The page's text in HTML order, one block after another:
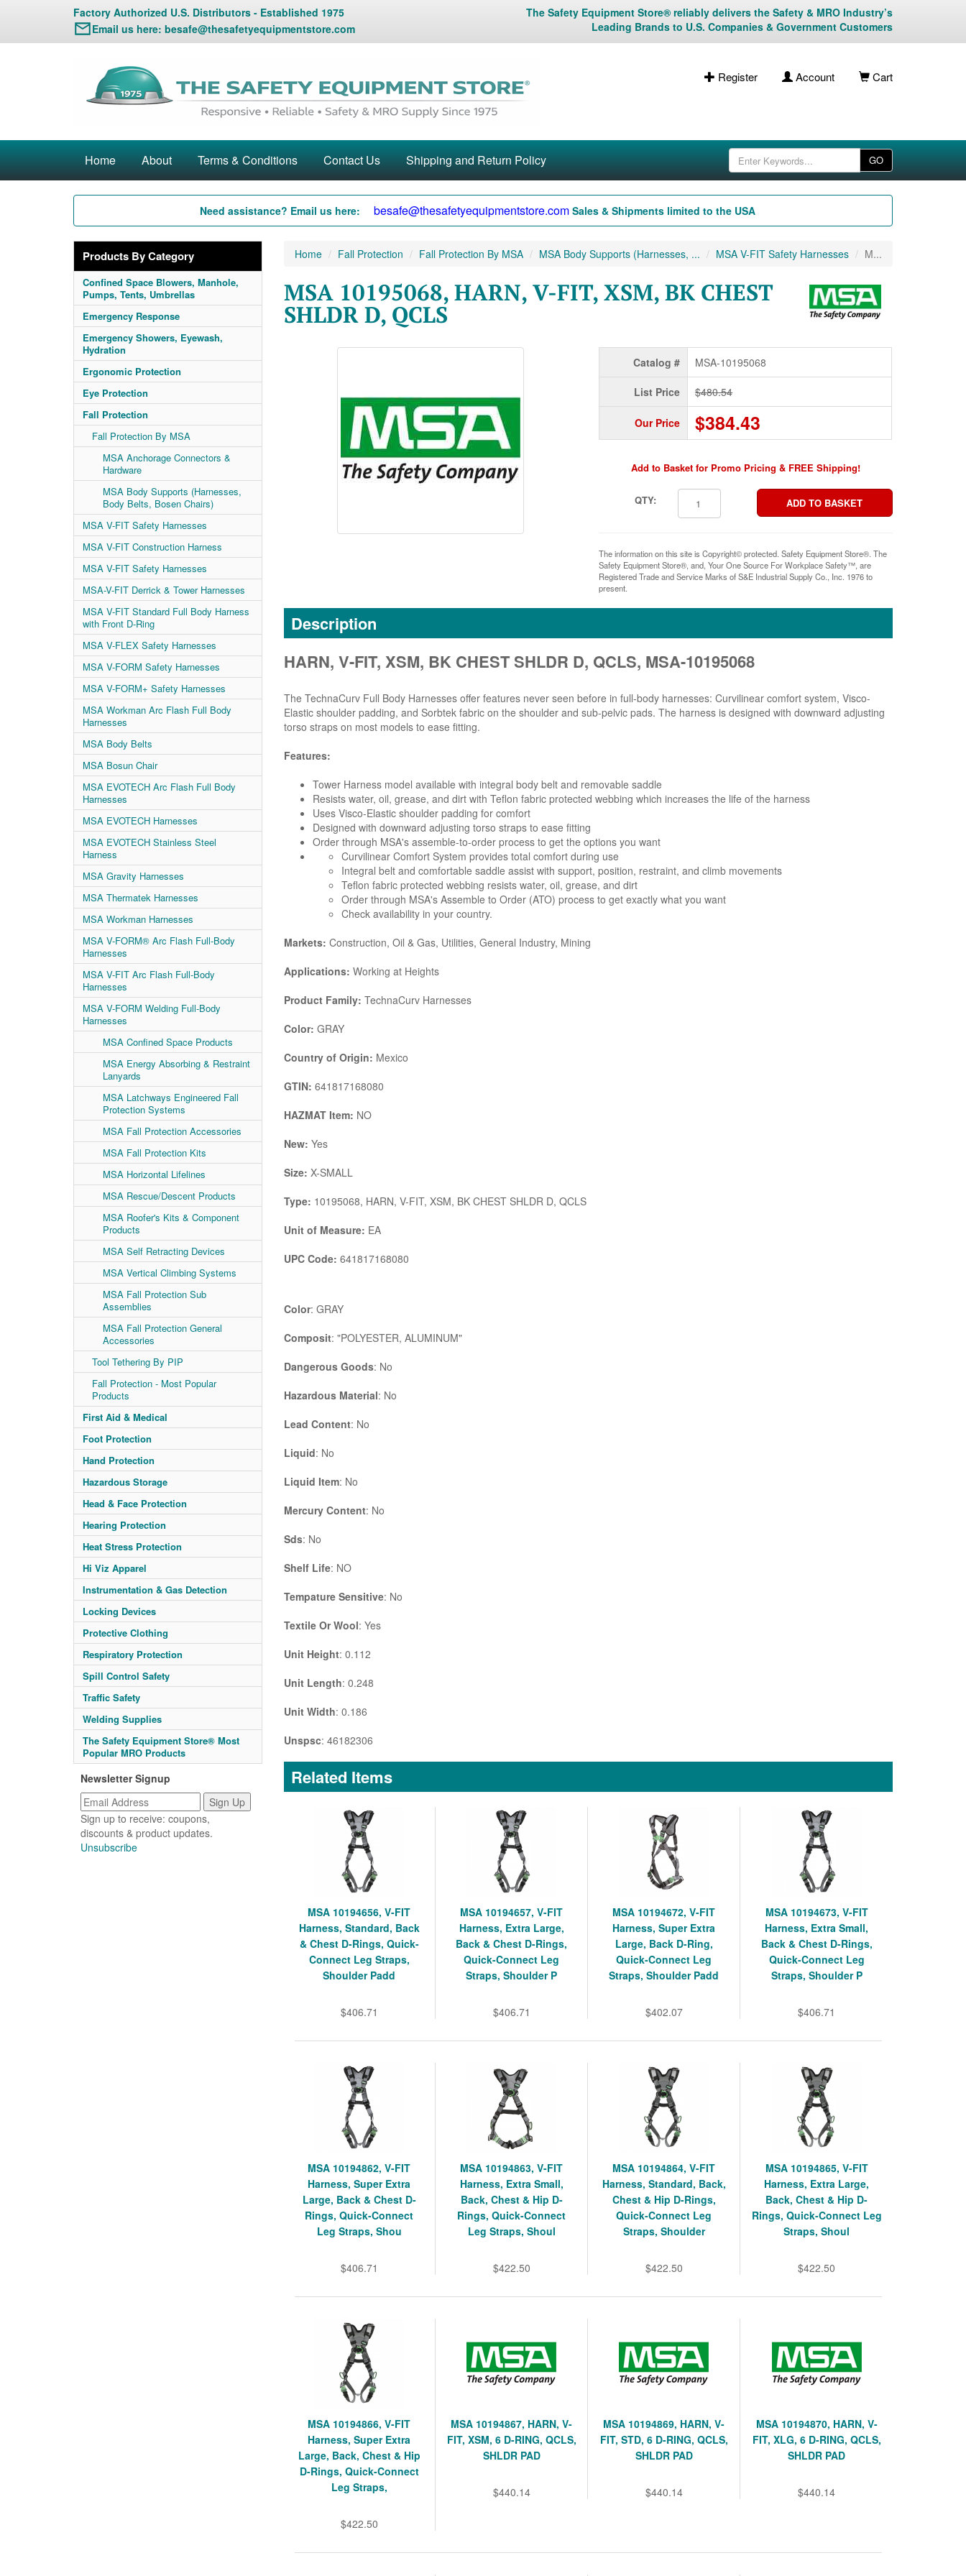
Factory Authorized U.S. Distributors - Established 1975
Email us here: besafe@thesafetyequipmentstore.com
The Safety Equipment Store® reliably delivers the Safety & MRO Industry’s
Leading Brands to U.S. Companies & Government Customers
Register Account Cart
Home About Terms & Conditions Contact Us Shipping and Return Policy GO
Need assistance? Email us here: besafe@thesafetyequipmentstore.com Sales & Shipments limited to the USA
Products By Category
Confined Space Blowers, Manhole,
Pumps, Tents, Umbrellas
Emergency Response
Emergency Showers, Eyewash,
Hydration
Ergonomic Protection
Eye Protection
Fall Protection
Fall Protection By MSA
MSA Anchorage Connectors &
Hardware
MSA Body Supports (Harnesses,
Body Belts, Bosen Chairs)
MSA V-FIT Safety Harnesses
MSA V-FIT Construction Harness
MSA V-FIT Safety Harnesses
MSA-V-FIT Derrick & Tower Harnesses
MSA V-FIT Standard Full Body Harness
with Front D-Ring
MSA V-FLEX Safety Harnesses
MSA V-FORM Safety Harnesses
MSA V-FORM+ Safety Harnesses
MSA Workman Arc Flash Full Body
Harnesses
MSA Body Belts
MSA Bosun Chair
MSA EVOTECH Arc Flash Full Body
Harnesses
MSA EVOTECH Harnesses
MSA EVOTECH Stainless Steel
Harness
MSA Gravity Harnesses
MSA Thermatek Harnesses
MSA Workman Harnesses
MSA V-FORM® Arc Flash Full-Body
Harnesses
MSA V-FIT Arc Flash Full-Body
Harnesses
MSA V-FORM Welding Full-Body
Harnesses
MSA Confined Space Products
MSA Energy Absorbing & Restraint
Lanyards
MSA Latchways Engineered Fall
Protection Systems
MSA Fall Protection Accessories
MSA Fall Protection Kits
MSA Horizontal Lifelines
MSA Rescue/Descent Products
MSA Roofer's Kits & Component
Products
MSA Self Retracting Devices
MSA Vertical Climbing Systems
MSA Fall Protection Sub
Assemblies
MSA Fall Protection General
Accessories
Tool Tethering By PIP
Fall Protection - Most Popular
Products
First Aid & Medical
Foot Protection
Hand Protection
Hazardous Storage
Head & Face Protection
Hearing Protection
Heat Stress Protection
Hi Viz Apparel
Instrumentation & Gas Detection
Locking Devices
Protective Clothing
Respiratory Protection
Spill Control Safety
Traffic Safety
Welding Supplies
The Safety Equipment Store® Most
Popular MRO Products
Newsletter Signup
Sign up to receive: coupons,
discounts & product updates.
Unsubscribe
Home Fall Protection Fall Protection By MSA MSA Body Supports (Harnesses, ... MSA V-FIT Safety Harnesses M...
MSA 10195068, HARN, V-FIT, XSM, BK CHEST
SHLDR D, QCLS
Catalog # MSA-10195068
List Price $480.54
Our Price $384.43
Add to Basket for Promo Pricing & FREE Shipping!
QTY:
The information on this site is Copyright© protected. Safety Equipment Store®. The
Safety Equipment Store®, and, Your One Source For Workplace Safety™, are
Registered Trade and Service Marks of S&E Industrial Supply Co., Inc. 1976 to
present.
Description
HARN, V-FIT, XSM, BK CHEST SHLDR D, QCLS, MSA-10195068
The TechnaCurv Full Body Harnesses offer features never seen before in full-body harnesses: Curvilinear comfort system, Visco-
Elastic shoulder padding, and Sorbtek fabric on the shoulder and sub-pelvic pads. The harness is designed with downward adjusting
torso straps on most models to ease fitting.
Features:
Tower Harness model available with integral body belt and removable saddle
Resists water, oil, grease, and dirt with Teflon fabric protected webbing which increases the life of the harness
Uses Visco-Elastic shoulder padding for comfort
Designed with downward adjusting torso straps to ease fitting
Order through MSA's assemble-to-order process to get the options you want
Curvilinear Comfort System provides total comfort during use
Integral belt and comfortable saddle assist with support, position, restraint, and climb movements
Teflon fabric protected webbing resists water, oil, grease, and dirt
Order through MSA's Assemble to Order (ATO) process to get exactly what you want
Check availability in your country.
Markets: Construction, Oil & Gas, Utilities, General Industry, Mining
Applications: Working at Heights
Product Family: TechnaCurv Harnesses
Color: GRAY
Country of Origin: Mexico
GTIN: 641817168080
HAZMAT Item: NO
New: Yes
Size: X-SMALL
Type: 10195068, HARN, V-FIT, XSM, BK CHEST SHLDR D, QCLS
Unit of Measure: EA
UPC Code: 641817168080
Color: GRAY
Composit: "POLYESTER, ALUMINUM"
Dangerous Goods: No
Hazardous Material: No
Lead Content: No
Liquid: No
Liquid Item: No
Mercury Content: No
Sds: No
Shelf Life: NO
Tempature Sensitive: No
Textile Or Wool: Yes
Unit Height: 0.112
Unit Length: 0.248
Unit Width: 0.186
Unspsc: 46182306
Related Items
MSA 10194656, V-FIT
Harness, Standard, Back
& Chest D-Rings, Quick-
Connect Leg Straps,
Shoulder Padd
$406.71
MSA 10194657, V-FIT
Harness, Extra Large,
Back & Chest D-Rings,
Quick-Connect Leg
Straps, Shoulder P
$406.71
MSA 10194672, V-FIT
Harness, Super Extra
Large, Back D-Ring,
Quick-Connect Leg
Straps, Shoulder Padd
$402.07
MSA 10194673, V-FIT
Harness, Extra Small,
Back & Chest D-Rings,
Quick-Connect Leg
Straps, Shoulder P
$406.71
MSA 10194862, V-FIT
Harness, Super Extra
Large, Back & Chest D-
Rings, Quick-Connect
Leg Straps, Shou
$406.71
MSA 10194863, V-FIT
Harness, Extra Small,
Back, Chest & Hip D-
Rings, Quick-Connect
Leg Straps, Shoul
$422.50
MSA 10194864, V-FIT
Harness, Standard, Back,
Chest & Hip D-Rings,
Quick-Connect Leg
Straps, Shoulder
$422.50
MSA 10194865, V-FIT
Harness, Extra Large,
Back, Chest & Hip D-
Rings, Quick-Connect Leg
Straps, Shoul
$422.50
MSA 10194866, V-FIT
Harness, Super Extra
Large, Back, Chest & Hip
D-Rings, Quick-Connect
Leg Straps,
$422.50
MSA 10194867, HARN, V-
FIT, XSM, 6 D-RING, QCLS,
SHLDR PAD
$440.14
MSA 10194869, HARN, V-
FIT, STD, 6 D-RING, QCLS,
SHLDR PAD
$440.14
MSA 10194870, HARN, V-
FIT, XLG, 6 D-RING, QCLS,
SHLDR PAD
$440.14